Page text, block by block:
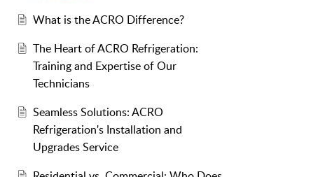
What is the ACRO Difference?
The Heart of ACRO Refrigeration:
Training and Expertise of Our
Technicians
Seamless Solutions: ACRO
Refrigeration's Installation and
Upgrades Service